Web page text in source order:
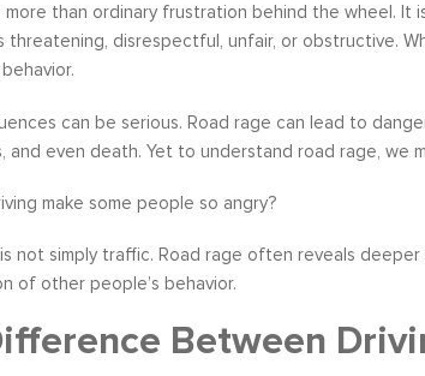
more than ordinary frustration behind the wheel.
threatening, disrespectful, unfair, or obstructive.
can be serious. Road rage can lead to
and even death. Yet to understand road rage, we
make some people so angry?
not simply traffic. Road rage often reveals
of other people’s behavior.
Between